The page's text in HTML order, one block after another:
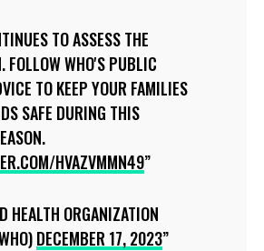
TO ASSESS THE
FOLLOW WHO'S PUBLIC
TO KEEP YOUR FAMILIES
SAFE DURING THIS
HVAZVMMN49
ORGANIZATION
DECEMBER 17, 2023